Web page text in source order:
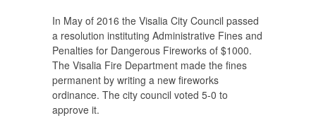
In May of 2016 the Visalia City Council passed
a resolution instituting Administrative Fines and
Penalties for Dangerous Fireworks of $1000.
The Visalia Fire Department made the fines
permanent by writing a new fireworks
ordinance. The city council voted 5-0 to
approve it.